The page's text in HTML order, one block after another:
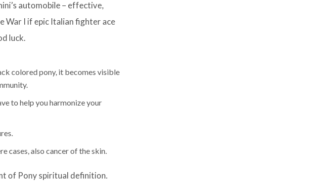
automobile – effective,
War I if epic Italian fighter ace
luck.
colored pony, it becomes visible
to help you harmonize your
cases, also cancer of the skin.
of Pony spiritual definition.